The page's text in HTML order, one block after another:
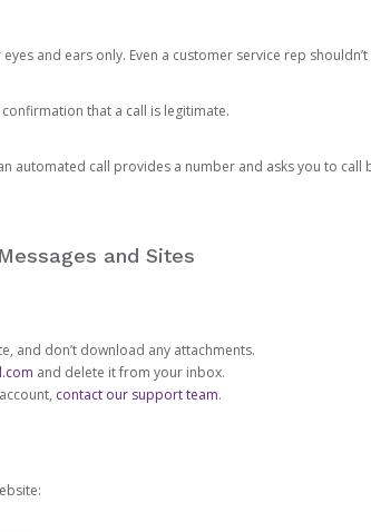
and ears only. Even a customer service rep
confirmation that a call is legitimate.
automated call provides a number and asks you to call
and Sites
and don’t download any attachments.
and delete it from your inbox.
contact our support team.